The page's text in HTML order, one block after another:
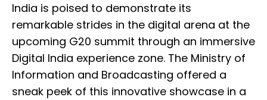
India is poised to demonstrate its
remarkable strides in the digital arena at the
upcoming G20 summit through an immersive
Digital India experience zone. The Ministry of
Information and Broadcasting offered a
sneak peek of this innovative showcase in a